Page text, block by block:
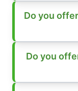
Do you
Do you